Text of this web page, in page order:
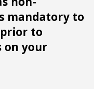
mandatory to
to
on your